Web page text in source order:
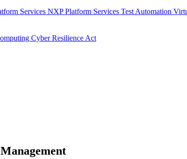
Services NXP Platform Services Test Automation
Cyber Resilience Act